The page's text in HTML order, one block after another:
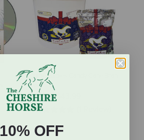
Equine Edibles Candy Cane Bran
Mash
$10.99-$43.99
10% OFF